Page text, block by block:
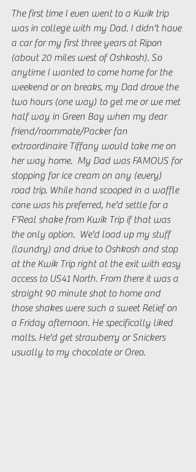
The first time I even went to a Kwik trip
was in college with my Dad. I didn't have
a car for my first three years at Ripon
(about 20 miles west of Oshkosh). So
anytime I wanted to come home for the
weekend or on breaks, my Dad drove the
two hours (one way) to get me or we met
half way in Green Bay when my dear
friend/roommate/Packer fan
extraordinaire Tiffany would take me on
her way home.  My Dad was FAMOUS for
stopping for ice cream on any (every)
road trip. While hand scooped in a waffle
cone was his preferred, he'd settle for a
F'Real shake from Kwik Trip if that was
the only option.  We'd load up my stuff
(laundry) and drive to Oshkosh and stop
at the Kwik Trip right at the exit with easy
access to US41 North. From there it was a
straight 90 minute shot to home and
those shakes were such a sweet Relief on
a Friday afternoon. He specifically liked
malts. He'd get strawberry or Snickers
usually to my chocolate or Oreo.